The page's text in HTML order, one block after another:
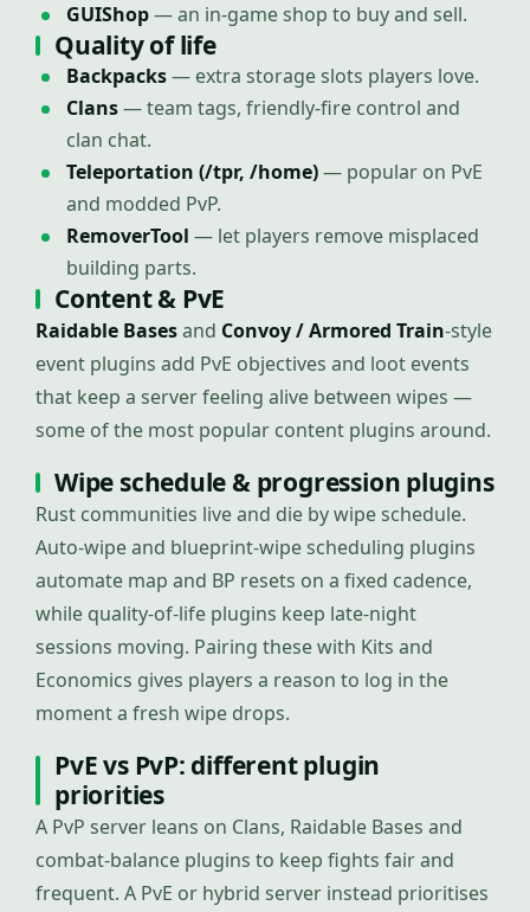
GUIShop— an in-game shop to buy and sell.
Quality of life
Backpacks— extra storage slots players love.
Clans— team tags, friendly-fire control and
clan chat.
Teleportation (/tpr, /home)— popular on PvE
and modded PvP.
RemoverTool — let players remove misplaced
building parts.
Content & PvE
Raidable Basesand Convoy / Armored Train-style
event plugins add PvE objectives and loot events
that keep a server feeling alive between wipes —
some of the most popular content plugins around.
Wipe schedule & progression plugins
Rust communities live and die by wipe schedule.
Auto-wipe and blueprint-wipe scheduling plugins
automate map and BP resets on a fixed cadence,
while quality-of-life plugins keep late-night
sessions moving. Pairing these with Kits and
Economics gives players a reason to log in the
moment a fresh wipe drops.
PvE vs PvP: different plugin
priorities
A PvP server leans on Clans, Raidable Bases and
combat-balance plugins to keep fights fair and
frequent. A PvE or hybrid server instead prioritises